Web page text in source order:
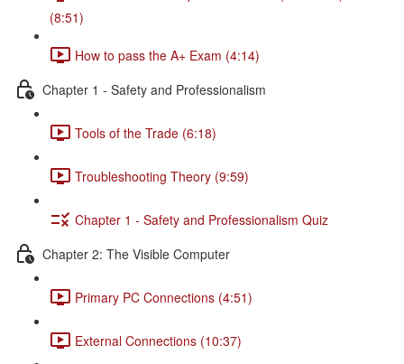
(8:51)
How to pass the A+ Exam (4:14)
Chapter 1 - Safety and Professionalism
Tools of the Trade (6:18)
Troubleshooting Theory (9:59)
Chapter 1 - Safety and Professionalism Quiz
Chapter 2: The Visible Computer
Primary PC Connections (4:51)
External Connections (10:37)